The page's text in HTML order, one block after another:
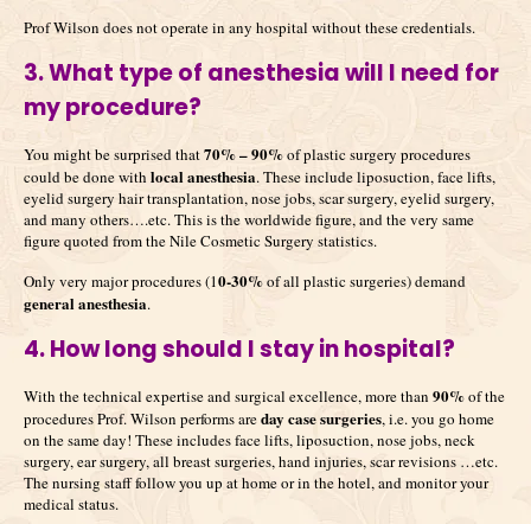
Prof Wilson does not operate in any hospital without these credentials.
3. What type of anesthesia will I need for
my procedure?
You might be surprised that70% – 90%of plastic surgery procedures
could be done with local anesthesia. These include liposuction, face lifts,
eyelid surgery hair transplantation, nose jobs, scar surgery, eyelid surgery,
and many others….etc. This is the worldwide figure, and the very same
figure quoted from the Nile Cosmetic Surgery statistics.
Only very major procedures (10-30%of all plastic surgeries) demand
general anesthesia.
4. How long should I stay in hospital?
With the technical expertise and surgical excellence, more than 90%of the
procedures Prof. Wilson performs areday case surgeries, i.e. you go home
on the same day! These includes face lifts, liposuction, nose jobs, neck
surgery, ear surgery, all breast surgeries, hand injuries, scar revisions …etc.
The nursing staff follow you up at home or in the hotel, and monitor your
medical status.